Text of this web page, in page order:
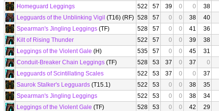
Homeguard Leggings
522 57 39 0 0
38
Legguards of the Unblinking Vigil (T16) (RF) 528 57 0 0 38
40
Spearman's Jingling Leggings (TF) 528 57 0 0 41
36
Kilt of Rising Thunder
522 57 0 0 39
38
Leggings of the Violent Gale (H) 535 57 0 0 45
31
Conduit-Breaker Chain Leggings (TF) 528 53 37 0 37
0
Legguards of Scintillating Scales
522 53 37 0 0
37
Saurok Stalker's Legguards (T15.1) 522 53 0 0 38
35
Spearman's Jingling Leggings
522 53 0 0 38
34
Leggings of the Violent Gale (TF) 528 53 0 0 42
29